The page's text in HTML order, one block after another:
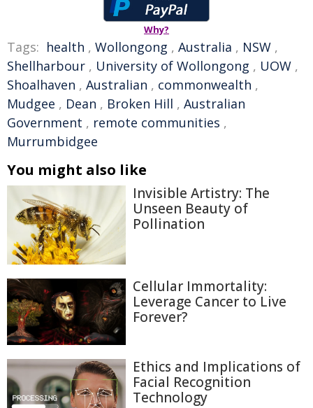
Why?
Tags: health , Wollongong , Australia , NSW ,
Shellharbour , University of Wollongong , UOW ,
Shoalhaven , Australian , commonwealth ,
Mudgee , Dean , Broken Hill , Australian
Government , remote communities ,
Murrumbidgee
You might also like
Invisible Artistry: The
Unseen Beauty of
Pollination
Cellular Immortality:
Leverage Cancer to Live
Forever?
Ethics and Implications of
Facial Recognition
Technology